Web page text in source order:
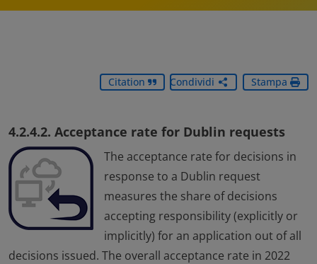
Citation Condividi Stampa
4.2.4.2. Acceptance rate for Dublin requests
The acceptance rate for decisions in
response to a Dublin request
measures the share of decisions
accepting responsibility (explicitly or
implicitly) for an application out of all
decisions issued. The overall acceptance rate in 2022